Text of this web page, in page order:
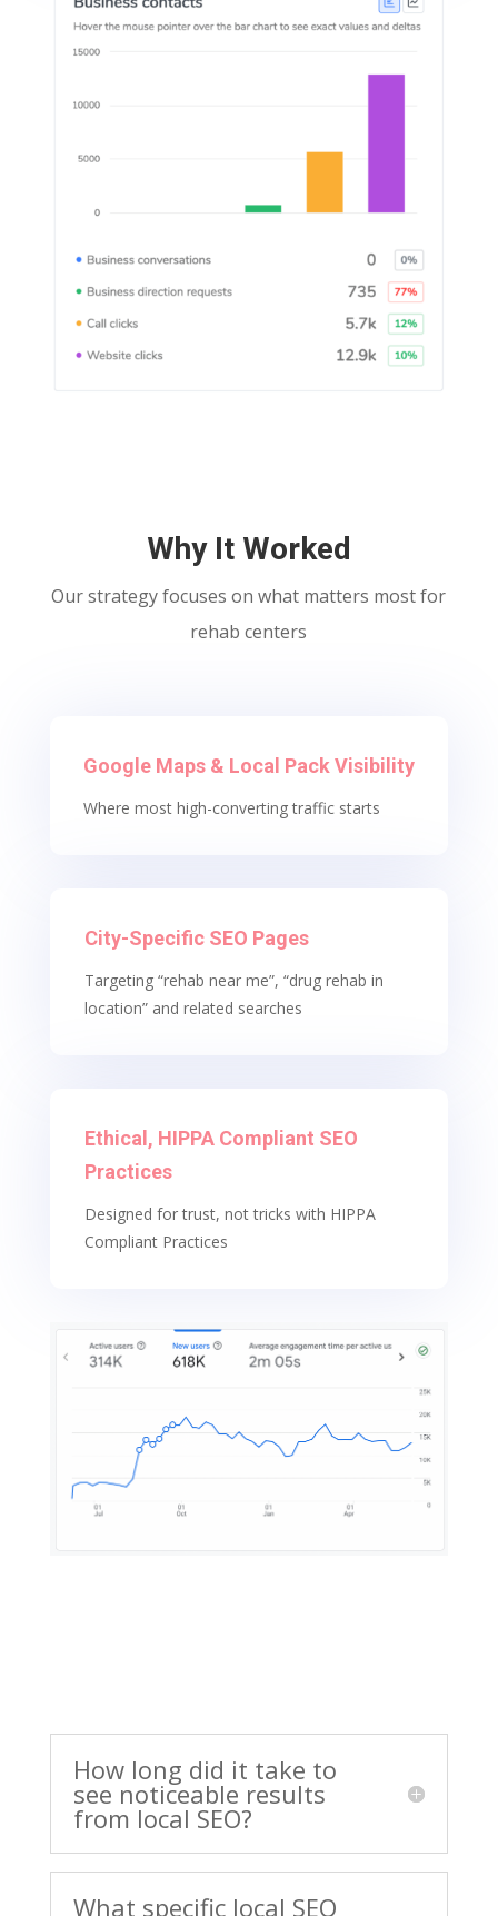
Why It Worked
Our strategy focuses on what matters most for
rehab centers
Google Maps & Local Pack Visibility
Where most high-converting traffic starts
City-Specific SEO Pages
Targeting “rehab near me”, “drug rehab in
location” and related searches
Ethical, HIPPA Compliant SEO
Practices
Designed for trust, not tricks with HIPPA
Compliant Practices
How long did it take to
see noticeable results
from local SEO?
What specific local SEO